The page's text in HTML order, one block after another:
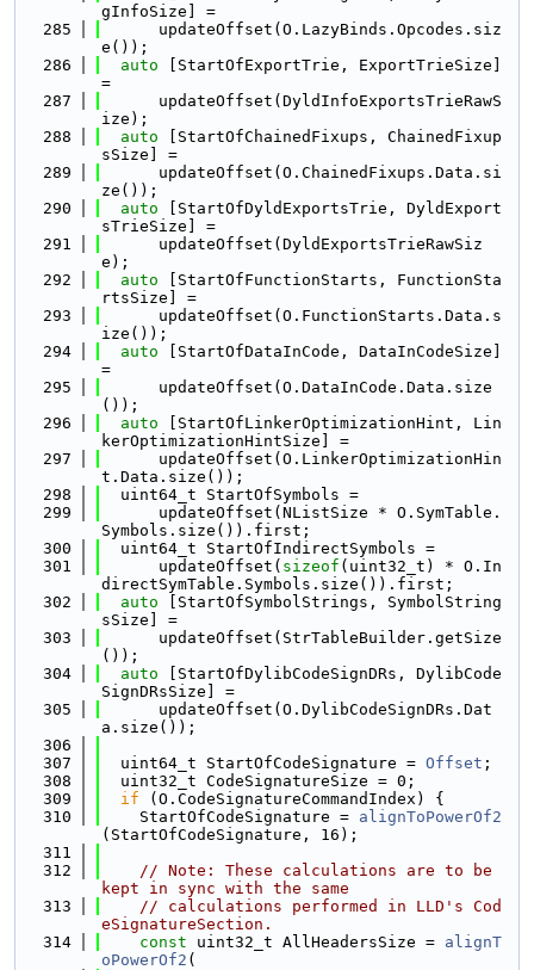
gInfoSize] =
  285
      updateOffset(O.LazyBinds.Opcodes.siz
e());
  286
auto [StartOfExportTrie, ExportTrieSize]
=
  287
      updateOffset(DyldInfoExportsTrieRawS
ize);
  288
auto [StartOfChainedFixups, ChainedFixup
sSize] =
  289
      updateOffset(O.ChainedFixups.Data.si
ze());
  290
auto [StartOfDyldExportsTrie, DyldExport
sTrieSize] =
  291
      updateOffset(DyldExportsTrieRawSiz
e);
  292
auto [StartOfFunctionStarts, FunctionSta
rtsSize] =
  293
      updateOffset(O.FunctionStarts.Data.s
ize());
  294
auto [StartOfDataInCode, DataInCodeSize]
=
  295
      updateOffset(O.DataInCode.Data.size
());
  296
auto [StartOfLinkerOptimizationHint, Lin
kerOptimizationHintSize] =
  297
      updateOffset(O.LinkerOptimizationHin
t.Data.size());
  298
  uint64_t StartOfSymbols =
  299
      updateOffset(NListSize * O.SymTable.
Symbols.size()).first;
  300
  uint64_t StartOfIndirectSymbols =
  301
      updateOffset(
sizeof (uint32_t) * O.In
directSymTable.Symbols.size()).first;
  302
auto [StartOfSymbolStrings, SymbolString
sSize] =
  303
      updateOffset(StrTableBuilder.getSize
());
  304
auto [StartOfDylibCodeSignDRs, DylibCode
SignDRsSize] =
  305
      updateOffset(O.DylibCodeSignDRs.Dat
a.size());
  306
  307
  uint64_t StartOfCodeSignature =
Offset ;
  308
  uint32_t CodeSignatureSize = 0;
  309
if (O.CodeSignatureCommandIndex) {
  310
    StartOfCodeSignature =
alignToPowerOf2
(StartOfCodeSignature, 16);
  311
  312
// Note: These calculations are to be
kept in sync with the same
  313
// calculations performed in LLD's Cod
eSignatureSection.
  314
const uint32_t AllHeadersSize = alignT
oPowerOf2 (